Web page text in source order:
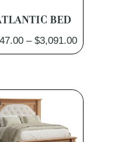
BED
– $3,091.00Price
range: